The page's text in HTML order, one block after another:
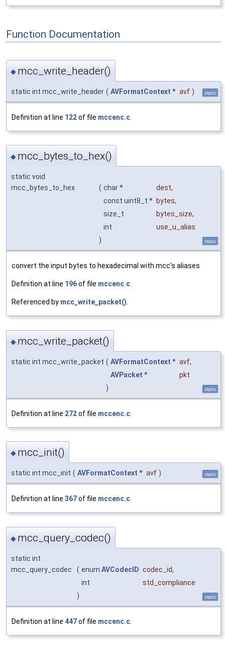
Function Documentation
◆ mcc_write_header()
static int mcc_write_header ( AVFormatContext * avf ) static
Definition at line 122of file mccenc.c
◆ mcc_bytes_to_hex()
static void
mcc_bytes_to_hex
( char * dest,
const uint8_t * bytes,
size_t
bytes_size,
int
use_u_alias
)
static
convert the input bytes to hexadecimal with mcc's aliases
Definition at line 196of file mccenc.c.
Referenced by mcc_write_packet().
◆ mcc_write_packet()
static int mcc_write_packet ( AVFormatContext * avf,
AVPacket *
pkt
)
static
Definition at line 272of file mccenc.c
◆ mcc_init()
static int mcc_init ( AVFormatContext * avf ) static
Definition at line 367of file mccenc.c.
◆ mcc_query_codec()
static int
mcc_query_codec
( enum AVCodecID codec_id,
int
std_compliance
)
static
Definition at line 447of file mccenc.c